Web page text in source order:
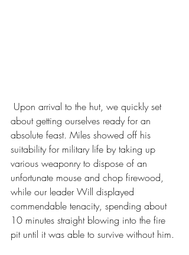
about getting ourselves ready for an
absolute feast. Miles showed off his
suitability for military life by taking up
various weaponry to dispose of an
unfortunate mouse and chop firewood,
while our leader Will displayed
commendable tenacity, spending about
10 minutes straight blowing into the fire
pit until it was able to survive without him.